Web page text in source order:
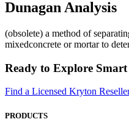
Dunagan Analysis
(obsolete) a method of
mixedconcrete or mortar to
Ready to Explore Smart
Find a Licensed Kryton
PRODUCTS